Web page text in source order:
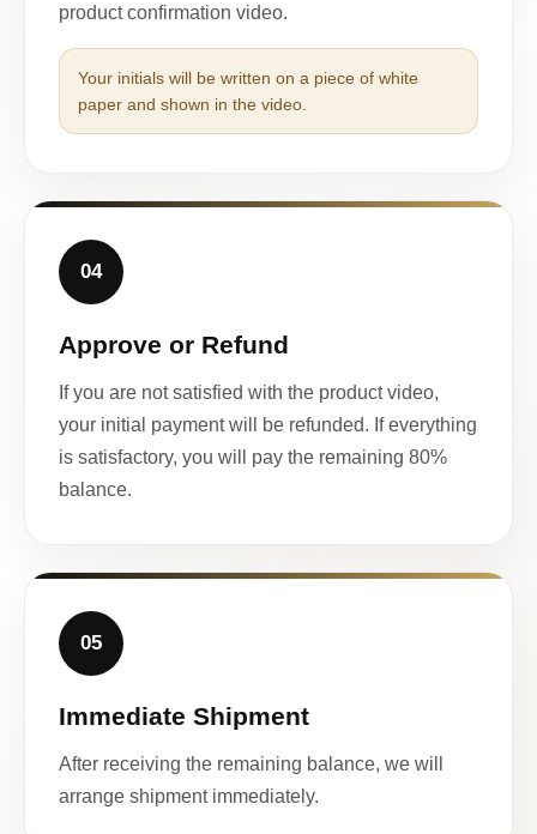
product confirmation video.
Your initials will be written on a piece of white
paper and shown in the video.
04
Approve or Refund
If you are not satisfied with the product video,
your initial payment will be refunded. If everything
is satisfactory, you will pay the remaining 80%
balance.
05
Immediate Shipment
After receiving the remaining balance, we will
arrange shipment immediately.